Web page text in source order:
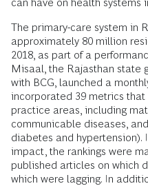
can have on health systems
The primary-care system in
approximately 80 million
2018, as part of a
Misaal, the Rajasthan state
with BCG, launched a
incorporated 39 metrics
practice areas, including
communicable diseases,
diabetes and hypertension).
impact, the rankings were
published articles on which
which were lagging. In